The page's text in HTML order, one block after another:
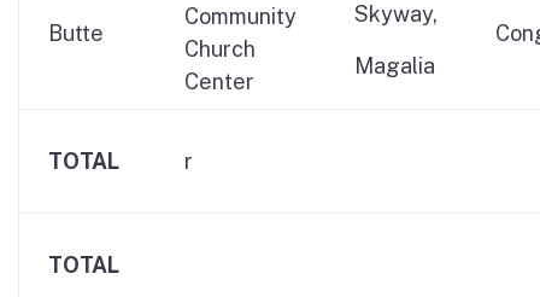
Butte
Community
Church
Center
Skyway,
Magalia
TOTAL r
TOTAL